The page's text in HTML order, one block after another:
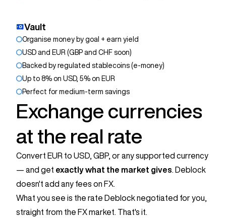
Vault
Organise money by goal + earn yield
USD and EUR (GBP and CHF soon)
Backed by regulated stablecoins (e-money)
Up to 8% on USD, 5% on EUR
Perfect for medium-term savings
Exchange currencies
at the real rate
Convert EUR to USD, GBP, or any supported currency
— and get exactly what the market gives. Deblock
doesn't add any fees on FX.
What you see is the rate Deblock negotiated for you,
straight from the FX market. That's it.